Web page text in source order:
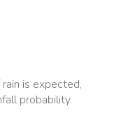
is expected,
probability.